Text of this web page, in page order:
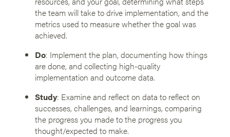
the team will take to drive implementation, and the
metrics used to measure whether the goal was
achieved.
Do: Implement the plan, documenting how things
are done, and collecting high-quality
implementation and outcome data.
Study: Examine and reflect on data to reflect on
successes, challenges, and learnings, comparing
the progress you made to the progress you
thought/expected to make.